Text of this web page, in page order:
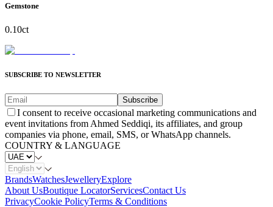
Gemstone
0.10ct
SUBSCRIBE TO NEWSLETTER
Subscribe
I consent to receive occasional marketing communications and
event invitations from Ahmed Seddiqi, its affiliates, and group
companies via phone, email, SMS, or WhatsApp channels.
COUNTRY & LANGUAGE
BrandsWatchesJewelleryExplore
About UsBoutique LocatorServicesContact Us
PrivacyCookie PolicyTerms & Conditions